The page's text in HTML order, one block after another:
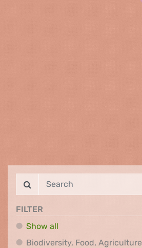
FILTER
Show all
Biodiversity, Food, Agriculture